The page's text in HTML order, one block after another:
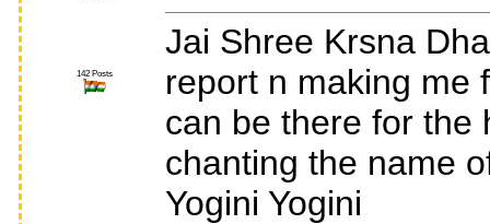
142 Posts
Jai Shree Krsna
report n making me
can be there for the
chanting the name
Yogini Yogini